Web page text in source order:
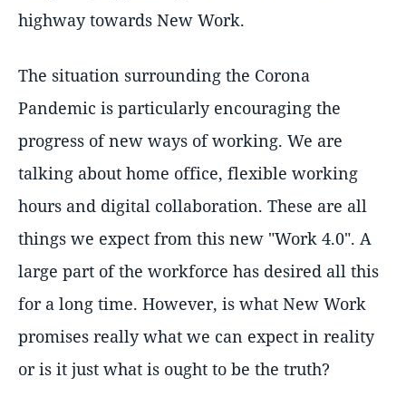
highway towards New Work.
The situation surrounding the Corona
Pandemic is particularly encouraging the
progress of new ways of working. We are
talking about home office, flexible working
hours and digital collaboration. These are all
things we expect from this new "Work 4.0". A
large part of the workforce has desired all this
for a long time. However, is what New Work
promises really what we can expect in reality
or is it just what is ought to be the truth?